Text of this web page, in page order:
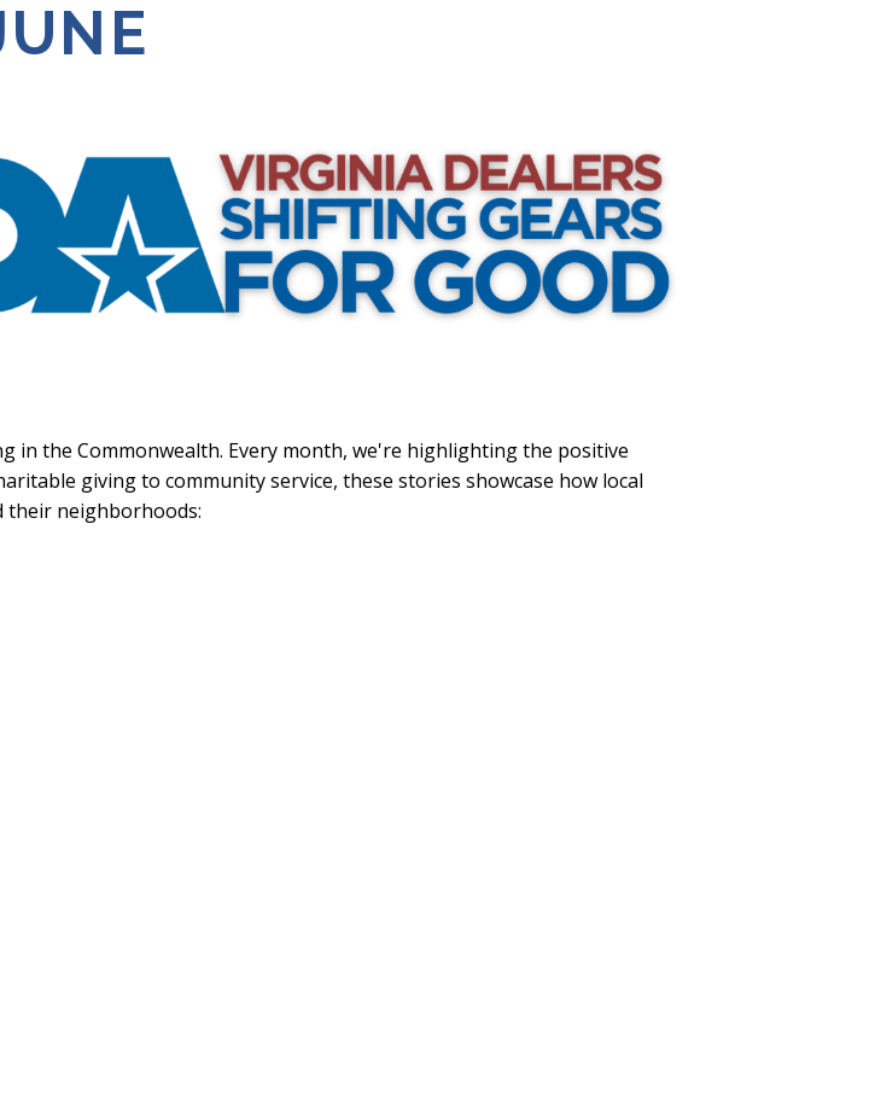
in the Commonwealth. Every month, we're highlighting the positive
giving to community service, these stories showcase how local
their neighborhoods: